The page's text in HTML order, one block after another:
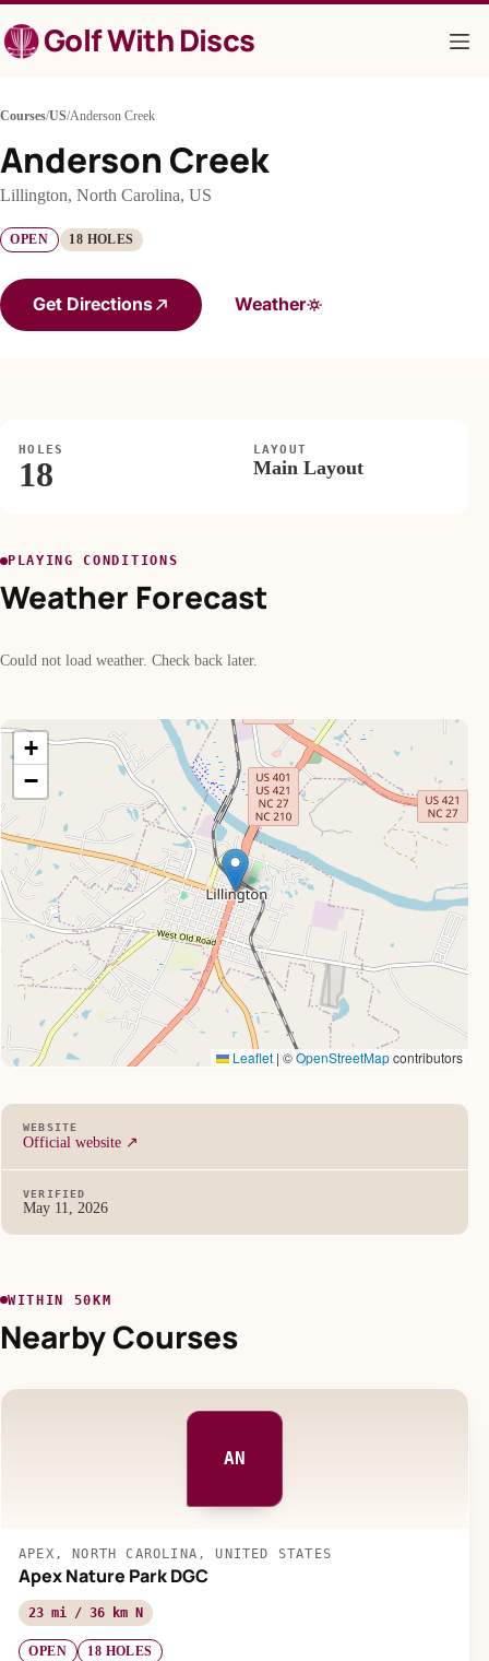
to
contentGolf With Discs
Courses/US/Anderson Creek
Anderson Creek
Lillington, North Carolina, US
OPEN 18 HOLES
Get Directions Weather
HOLES
18
LAYOUT
Main Layout
PLAYING CONDITIONS
Weather Forecast
Could not load weather. Check back later.
+
−
Leaflet | ©OpenStreetMapcontributors
WEBSITE
Official website ↗
VERIFIED
May 11, 2026
WITHIN 50KM
Nearby Courses
AN
APEX, NORTH CAROLINA, UNITED STATES
Apex Nature Park DGC
23 mi / 36 km N
OPEN 18 HOLES